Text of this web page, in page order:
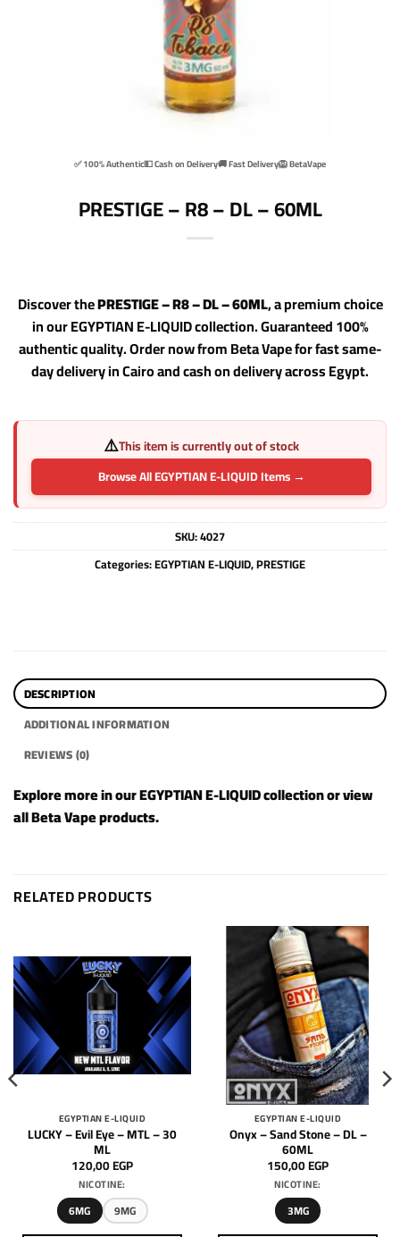
✅ 100% Authentic💵 Cash on Delivery🚚 Fast Delivery🦁 BetaVape
PRESTIGE – R8 – DL – 60ML
Discover thePRESTIGE – R8 – DL – 60ML, a premium choice
in our EGYPTIAN E-LIQUID collection. Guaranteed 100%
authentic quality. Order now from Beta Vape for fast same-
day delivery in Cairo and cash on delivery across Egypt.
⚠️This item is currently out of stock
Browse All EGYPTIAN E-LIQUID Items →
SKU:4027
Categories:EGYPTIAN E-LIQUID,PRESTIGE
DESCRIPTION
ADDITIONAL INFORMATION
REVIEWS (0)
Explore more in ourEGYPTIAN E-LIQUIDcollection or view
allBeta Vape products.
RELATED PRODUCTS
EGYPTIAN E-LIQUID
LUCKY – Evil Eye – MTL – 30
ML
120,00EGP
NICOTINE:
6MG 9MG
EGYPTIAN E-LIQUID
Onyx – Sand Stone – DL –
60ML
150,00EGP
NICOTINE:
3MG